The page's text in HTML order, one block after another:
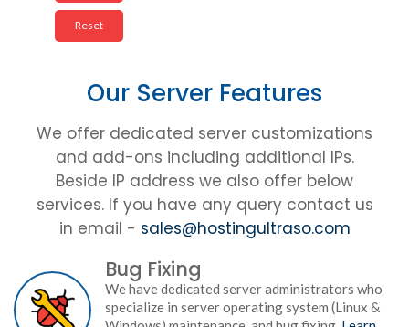
Our Server Features
We offer dedicated server customizations
and add-ons including additional IPs.
Beside IP address we also offer below
services. If you have any query contact us
in email - sales@hostingultraso.com
Bug Fixing
We have dedicated server administrators who
specialize in server operating system (Linux &